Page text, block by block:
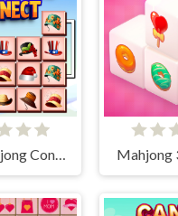
Hats Mahjong Connect Mahjong